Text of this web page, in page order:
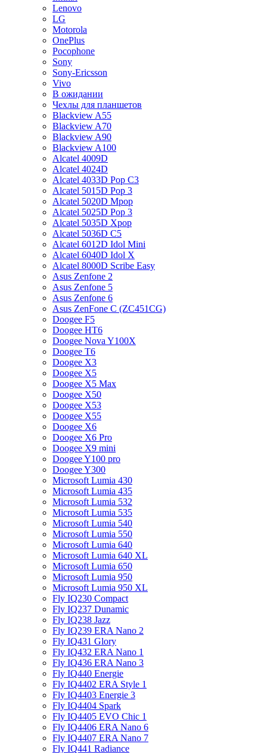
Lenovo
LG
Motorola
OnePlus
Pocophone
Sony
Sony-Ericsson
Vivo
В ожидании
Чехлы для планшетов
Blackview A55
Blackview A70
Blackview A90
Blackview A100
Alcatel 4009D
Alcatel 4024D
Alcatel 4033D Pop C3
Alcatel 5015D Pop 3
Alcatel 5020D Mpop
Alcatel 5025D Pop 3
Alcatel 5035D Xpop
Alcatel 5036D C5
Alcatel 6012D Idol Mini
Alcatel 6040D Idol X
Alcatel 8000D Scribe Easy
Asus Zenfone 2
Asus Zenfone 5
Asus Zenfone 6
Asus ZenFone C (ZC451CG)
Doogee F5
Doogee HT6
Doogee Nova Y100X
Doogee T6
Doogee X3
Doogee X5
Doogee X5 Max
Doogee X50
Doogee X53
Doogee X55
Doogee X6
Doogee X6 Pro
Doogee X9 mini
Doogee Y100 pro
Doogee Y300
Microsoft Lumia 430
Microsoft Lumia 435
Microsoft Lumia 532
Microsoft Lumia 535
Microsoft Lumia 540
Microsoft Lumia 550
Microsoft Lumia 640
Microsoft Lumia 640 XL
Microsoft Lumia 650
Microsoft Lumia 950
Microsoft Lumia 950 XL
Fly IQ230 Compact
Fly IQ237 Dunamic
Fly IQ238 Jazz
Fly IQ239 ERA Nano 2
Fly IQ431 Glory
Fly IQ432 ERA Nano 1
Fly IQ436 ERA Nano 3
Fly IQ440 Energie
Fly IQ4402 ERA Style 1
Fly IQ4403 Energie 3
Fly IQ4404 Spark
Fly IQ4405 EVO Chiс 1
Fly IQ4406 ERA Nano 6
Fly IQ4407 ERA Nano 7
Fly IQ441 Radiance